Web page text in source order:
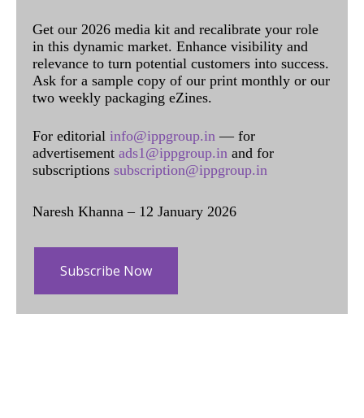
Get our 2026 media kit and recalibrate your role
in this dynamic market. Enhance visibility and
relevance to turn potential customers into success.
Ask for a sample copy of our print monthly or our
two weekly packaging eZines.
For editorial info@ippgroup.in — for
advertisement ads1@ippgroup.in and for
subscriptions subscription@ippgroup.in
Naresh Khanna – 12 January 2026
Subscribe Now